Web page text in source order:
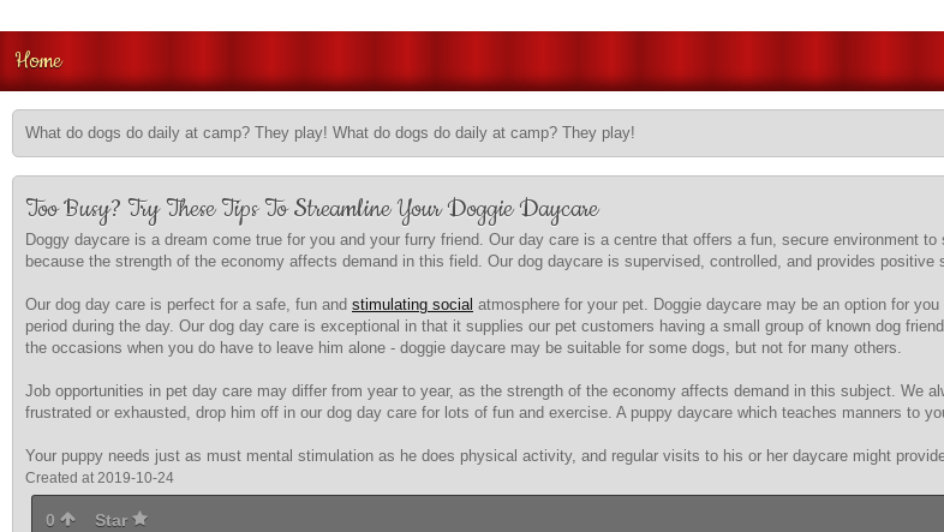
Home
What do dogs do daily at camp? They play! What do dogs do daily at camp? They play!
Too Busy? Try These Tips To Streamline Your Doggie Daycare
Doggy daycare is a dream come true for you and your furry friend. Our day care is a centre that offers a fun, secure environment
because the strength of the economy affects demand in this field. Our dog daycare is supervised, controlled, and provides
Our dog day care is perfect for a safe, fun and stimulating social atmosphere for your pet. Doggie daycare may be an option for
period during the day. Our dog day care is exceptional in that it supplies our pet customers having a small group of known dog
the occasions when you do have to leave him alone - doggie daycare may be suitable for some dogs, but not for many others.
Job opportunities in pet day care may differ from year to year, as the strength of the economy affects demand in this subject. We
frustrated or exhausted, drop him off in our dog day care for lots of fun and exercise. A puppy daycare which teaches manners to
Your puppy needs just as must mental stimulation as he does physical activity, and regular visits to his or her daycare might
Created at 2019-10-24
0 Star